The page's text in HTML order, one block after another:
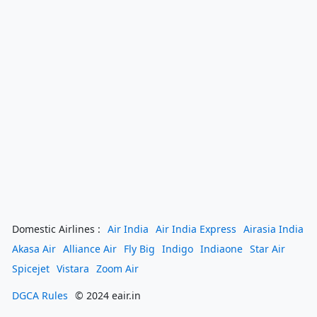
Domestic Airlines : Air India Air India Express Airasia India
Akasa Air Alliance Air Fly Big Indigo Indiaone Star Air
Spicejet Vistara Zoom Air
DGCA Rules © 2024 eair.in